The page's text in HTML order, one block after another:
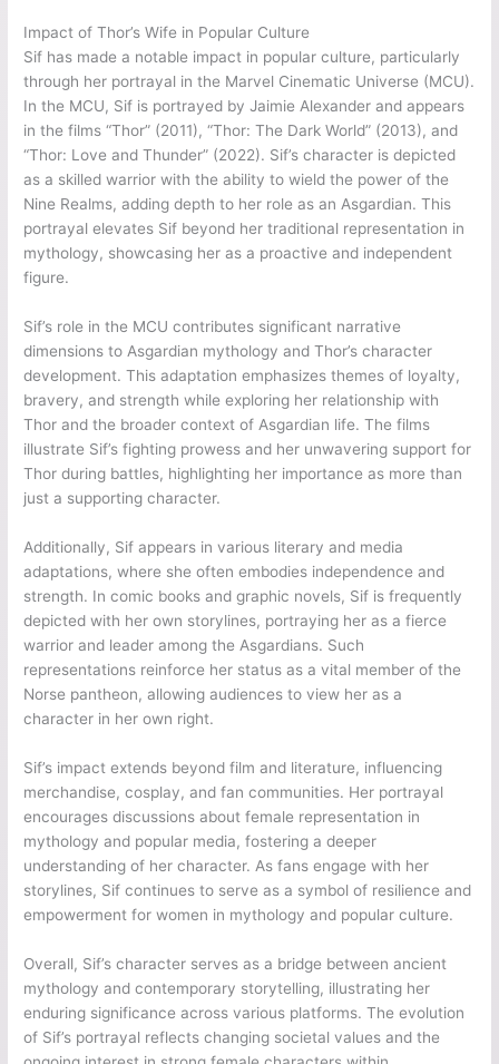
Impact of Thor’s Wife in Popular Culture
Sif has made a notable impact in popular culture, particularly
through her portrayal in the Marvel Cinematic Universe (MCU).
In the MCU, Sif is portrayed by Jaimie Alexander and appears
in the films “Thor” (2011), “Thor: The Dark World” (2013), and
“Thor: Love and Thunder” (2022). Sif’s character is depicted
as a skilled warrior with the ability to wield the power of the
Nine Realms, adding depth to her role as an Asgardian. This
portrayal elevates Sif beyond her traditional representation in
mythology, showcasing her as a proactive and independent
figure.
Sif’s role in the MCU contributes significant narrative
dimensions to Asgardian mythology and Thor’s character
development. This adaptation emphasizes themes of loyalty,
bravery, and strength while exploring her relationship with
Thor and the broader context of Asgardian life. The films
illustrate Sif’s fighting prowess and her unwavering support for
Thor during battles, highlighting her importance as more than
just a supporting character.
Additionally, Sif appears in various literary and media
adaptations, where she often embodies independence and
strength. In comic books and graphic novels, Sif is frequently
depicted with her own storylines, portraying her as a fierce
warrior and leader among the Asgardians. Such
representations reinforce her status as a vital member of the
Norse pantheon, allowing audiences to view her as a
character in her own right.
Sif’s impact extends beyond film and literature, influencing
merchandise, cosplay, and fan communities. Her portrayal
encourages discussions about female representation in
mythology and popular media, fostering a deeper
understanding of her character. As fans engage with her
storylines, Sif continues to serve as a symbol of resilience and
empowerment for women in mythology and popular culture.
Overall, Sif’s character serves as a bridge between ancient
mythology and contemporary storytelling, illustrating her
enduring significance across various platforms. The evolution
of Sif’s portrayal reflects changing societal values and the